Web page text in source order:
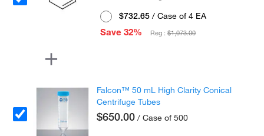
$732.65 / Case of 4 EA
Save 32%
Reg :$1,073.00
Falcon™ 50 mL High Clarity Conical
Centrifuge Tubes
$650.00 / Case of 500